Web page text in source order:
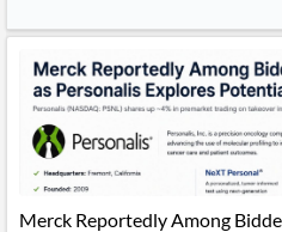
Merck Reportedly Among